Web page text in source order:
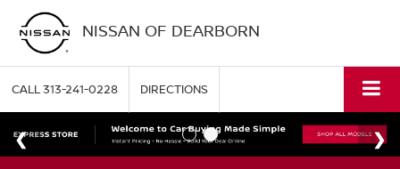
NISSAN OF DEARBORN
CALL313-241-0228 DIRECTIONS